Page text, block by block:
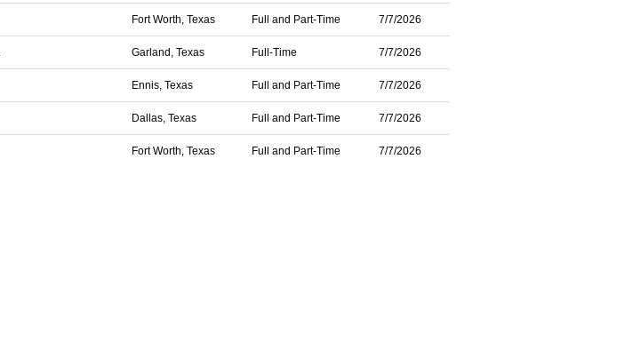
Fort Worth, Texas Full and Part-Time 7/7/2026
Garland, Texas Full-Time 7/7/2026
Ennis, Texas Full and Part-Time 7/7/2026
Dallas, Texas Full and Part-Time 7/7/2026
Fort Worth, Texas Full and Part-Time 7/7/2026